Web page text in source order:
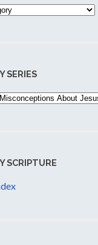
SERIES
SCRIPTURE